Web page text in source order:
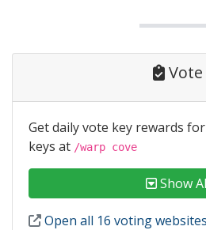
Vote
Get daily vote key rewards
keys at /warp cove
Show
Open all 16 voting websites